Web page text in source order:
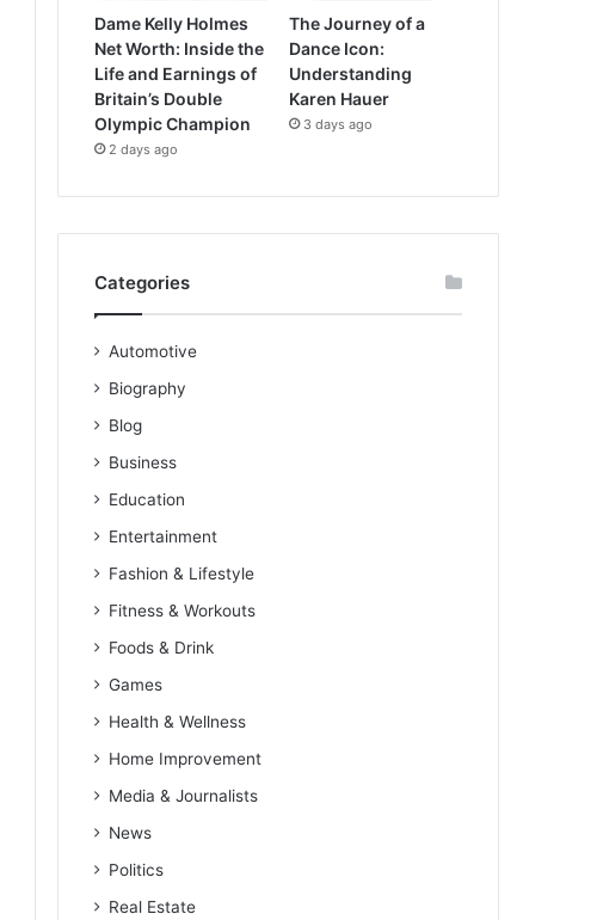
Dame Kelly Holmes
Net Worth: Inside the
Life and Earnings of
Britain’s Double
Olympic Champion
2 days ago
The Journey of a
Dance Icon:
Understanding
Karen Hauer
3 days ago
Categories
Automotive
Biography
Blog
Business
Education
Entertainment
Fashion & Lifestyle
Fitness & Workouts
Foods & Drink
Games
Health & Wellness
Home Improvement
Media & Journalists
News
Politics
Real Estate